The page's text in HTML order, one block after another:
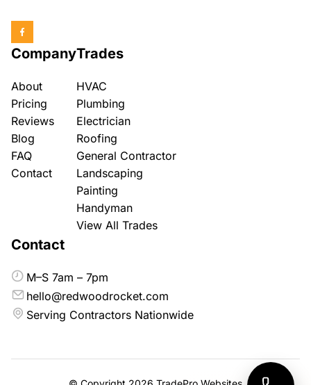
Company
About
Pricing
Reviews
Blog
FAQ
Contact
Trades
HVAC
Plumbing
Electrician
Roofing
General Contractor
Landscaping
Painting
Handyman
View All Trades
Contact
M–S 7am – 7pm
hello@redwoodrocket.com
Serving Contractors Nationwide